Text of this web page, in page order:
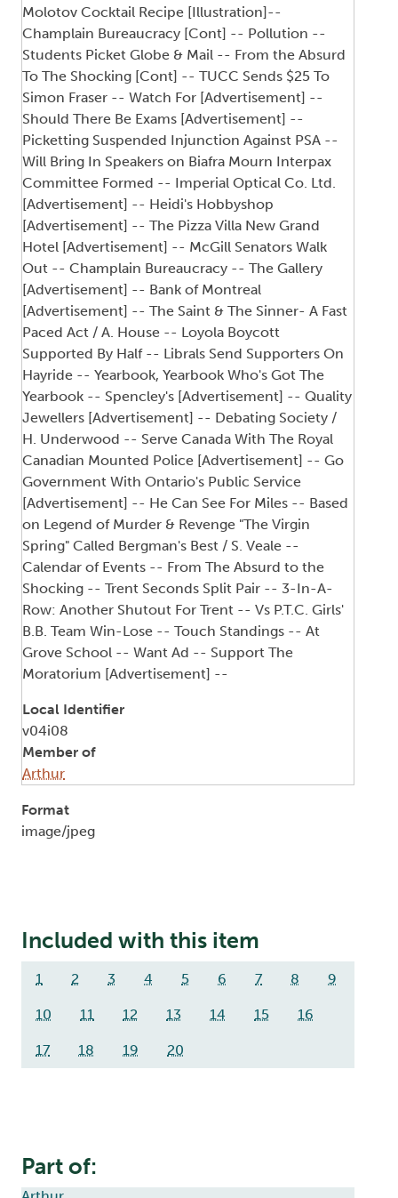
Molotov Cocktail Recipe [Illustration]--
Champlain Bureaucracy [Cont] -- Pollution --
Students Picket Globe & Mail -- From the Absurd
To The Shocking [Cont] -- TUCC Sends $25 To
Simon Fraser -- Watch For [Advertisement] --
Should There Be Exams [Advertisement] --
Picketting Suspended Injunction Against PSA --
Will Bring In Speakers on Biafra Mourn Interpax
Committee Formed -- Imperial Optical Co. Ltd.
[Advertisement] -- Heidi's Hobbyshop
[Advertisement] -- The Pizza Villa New Grand
Hotel [Advertisement] -- McGill Senators Walk
Out -- Champlain Bureaucracy -- The Gallery
[Advertisement] -- Bank of Montreal
[Advertisement] -- The Saint & The Sinner- A Fast
Paced Act / A. House -- Loyola Boycott
Supported By Half -- Librals Send Supporters On
Hayride -- Yearbook, Yearbook Who's Got The
Yearbook -- Spencley's [Advertisement] -- Quality
Jewellers [Advertisement] -- Debating Society /
H. Underwood -- Serve Canada With The Royal
Canadian Mounted Police [Advertisement] -- Go
Government With Ontario's Public Service
[Advertisement] -- He Can See For Miles -- Based
on Legend of Murder & Revenge "The Virgin
Spring" Called Bergman's Best / S. Veale --
Calendar of Events -- From The Absurd to the
Shocking -- Trent Seconds Split Pair -- 3-In-A-
Row: Another Shutout For Trent -- Vs P.T.C. Girls'
B.B. Team Win-Lose -- Touch Standings -- At
Grove School -- Want Ad -- Support The
Moratorium [Advertisement] --
Local Identifier
v04i08
Member of
Arthur
Format
image/jpeg
Included with this item
1 2 3 4 5 6 7 8 9
10 11 12 13 14 15 16
17 18 19 20
Part of: